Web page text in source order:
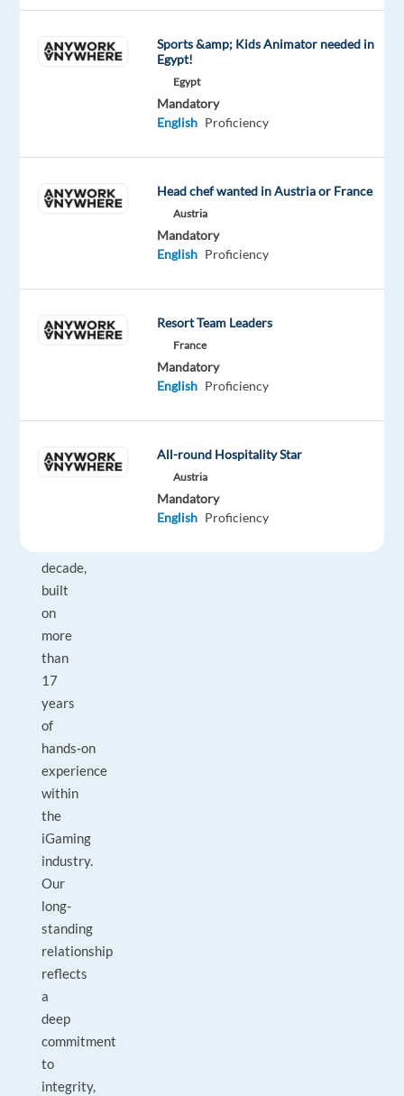
SOFIA,
BULGARIA
FULL
SUPPORT
has
been
our
client
decade,
built
on
more
than
17
years
of
hands‑on
experience
within
the
iGaming
industry.
Our
long-
standing
relationship
reflects
a
deep
commitment
to
integrity,
Sports &amp; Kids Animator needed in
Egypt!
Egypt
Mandatory
English Proficiency
Head chef wanted in Austria or France
Austria
Mandatory
English Proficiency
Resort Team Leaders
France
Mandatory
English Proficiency
All-round Hospitality Star
Austria
Mandatory
English Proficiency